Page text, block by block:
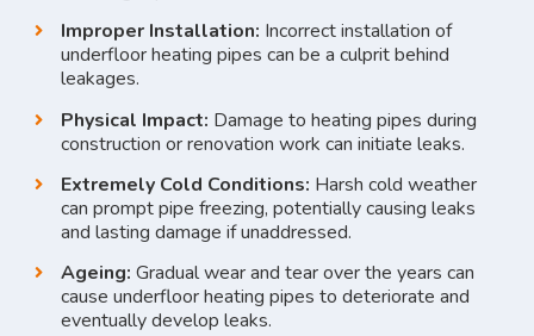
Improper Installation: Incorrect installation of
underfloor heating pipes can be a culprit behind
leakages.
Physical Impact: Damage to heating pipes during
construction or renovation work can initiate leaks.
Extremely Cold Conditions: Harsh cold weather
can prompt pipe freezing, potentially causing leaks
and lasting damage if unaddressed.
Ageing: Gradual wear and tear over the years can
cause underfloor heating pipes to deteriorate and
eventually develop leaks.